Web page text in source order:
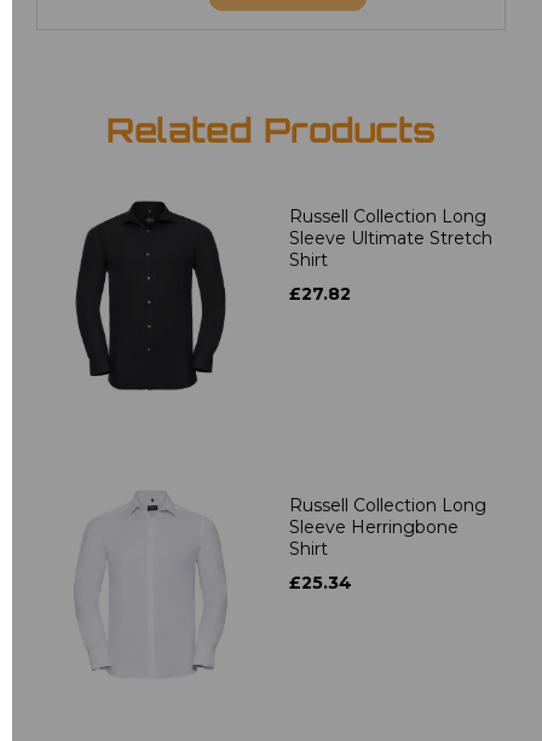
Related Products
Russell Collection Long
Sleeve Ultimate Stretch
Shirt
£27.82
Russell Collection Long
Sleeve Herringbone
Shirt
£25.34